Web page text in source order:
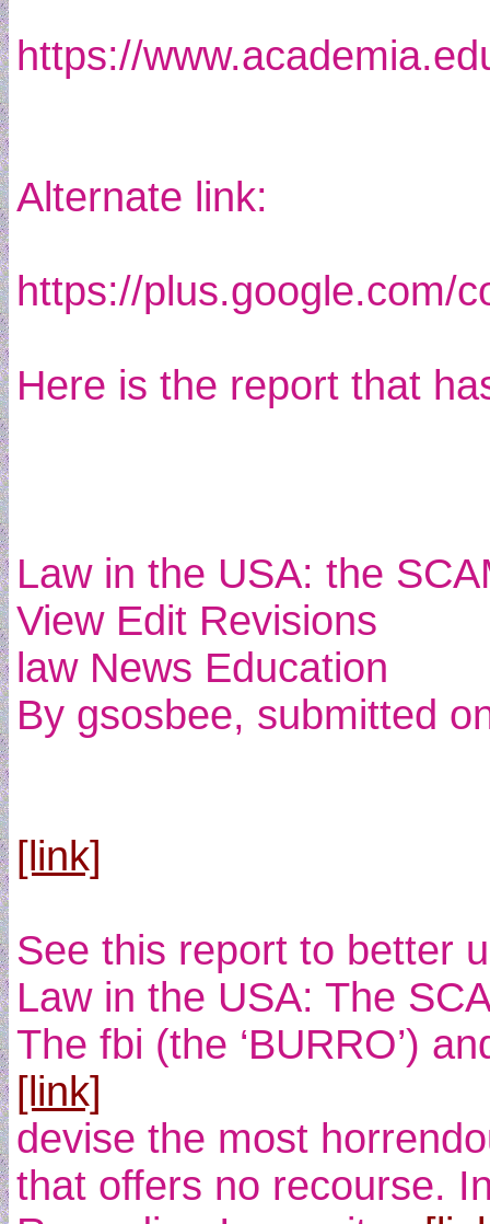
https://
Alternate link:
https://plus.google.com/
Here is the report that
Law in the USA: the
View Edit Revisions
law News Education
By gsosbee, submitted
[link]
See this report to better
Law in the USA: The
The fbi (the ‘BURRO’)
[link]
devise the most
that offers no recourse.